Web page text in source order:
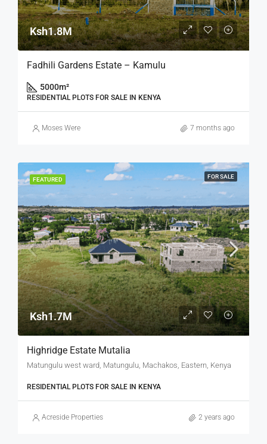
Ksh1.8M
Fadhili Gardens Estate – Kamulu
5000m²
RESIDENTIAL PLOTS FOR SALE IN KENYA
Moses Were 7 months ago
FEATURED FOR SALE
Ksh1.7M
Highridge Estate Mutalia
Matungulu west ward, Matungulu, Machakos, Eastern, Kenya
RESIDENTIAL PLOTS FOR SALE IN KENYA
Acreside Properties 2 years ago